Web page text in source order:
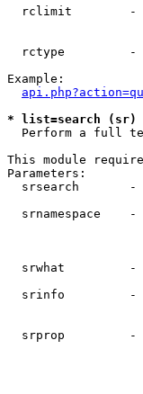
rclimit        -
rctype         -
Example:
* list=search (sr)
Perform a full
This module
Parameters:
srsearch       -
srnamespace    -
srwhat         -
srinfo         -
srprop         -